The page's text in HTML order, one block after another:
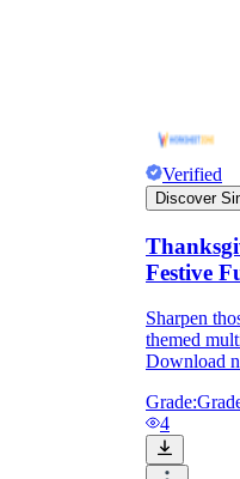
Verified
Discover
Festive
Sharpen
themed
Download
Grade:
4